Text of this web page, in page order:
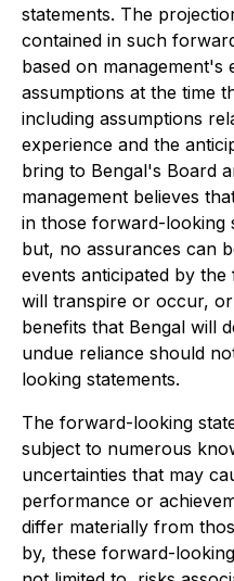
statements. The
contained in such
based on management's
assumptions at the time
including assumptions
experience and the
bring to Bengal's Board
management believes
in those forward-looking
but, no assurances can
events anticipated by
will transpire or occur,
benefits that Bengal will
undue reliance should
looking statements.
The forward-looking
subject to numerous
uncertainties that may
performance or
differ materially from
by, these forward-